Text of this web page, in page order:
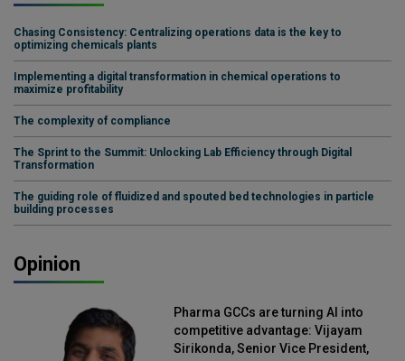
Chasing Consistency: Centralizing operations data is the key to
optimizing chemicals plants
Implementing a digital transformation in chemical operations to
maximize profitability
The complexity of compliance
The Sprint to the Summit: Unlocking Lab Efficiency through Digital
Transformation
The guiding role of fluidized and spouted bed technologies in particle
building processes
Opinion
Pharma GCCs are turning AI into
competitive advantage: Vijayam
Sirikonda, Senior Vice President,